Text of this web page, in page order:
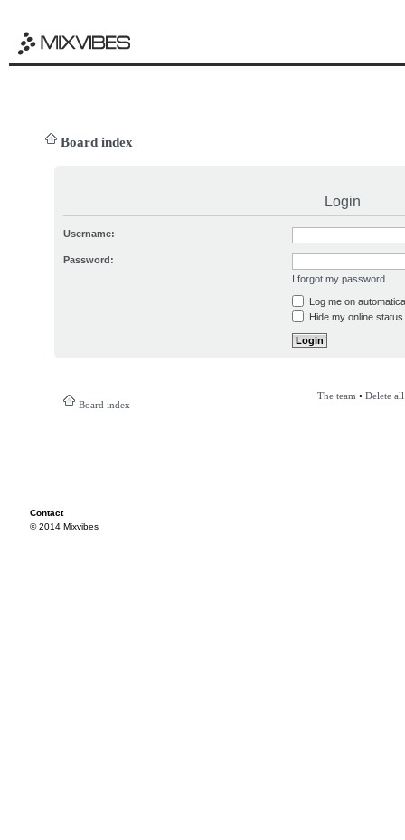
Board index
Login
Username:
Password:
I forgot my password
Log me on
Hide my online
Board index
The team • Delete
Contact
© 2014 Mixvibes